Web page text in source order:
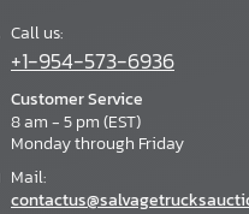
Call us:
+1-954-573-6936
Customer Service
8 am - 5 pm (EST)
Monday through Friday
Mail: